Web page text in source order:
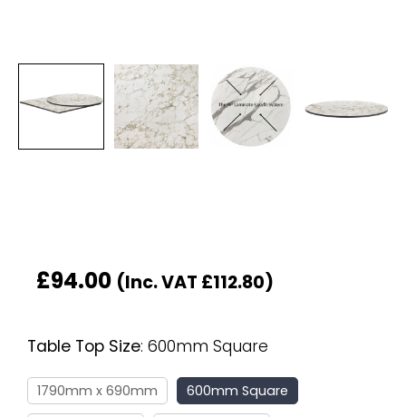
£94.00 (Inc. VAT £112.80)
Table Top Size: 600mm Square
1790mm x 690mm
600mm Square